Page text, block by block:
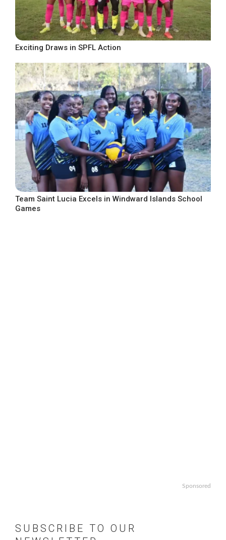
Exciting Draws in SPFL Action
Team Saint Lucia Excels in Windward Islands School
Games
Sponsored
SUBSCRIBE TO OUR